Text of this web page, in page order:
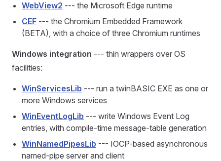
WebView2 --- the Microsoft Edge runtime
CEF --- the Chromium Embedded Framework
(BETA), with a choice of three Chromium runtimes
Windows integration --- thin wrappers over OS
facilities:
WinServicesLib --- run a twinBASIC EXE as one or
more Windows services
WinEventLogLib --- write Windows Event Log
entries, with compile-time message-table generation
WinNamedPipesLib --- IOCP-based asynchronous
named-pipe server and client